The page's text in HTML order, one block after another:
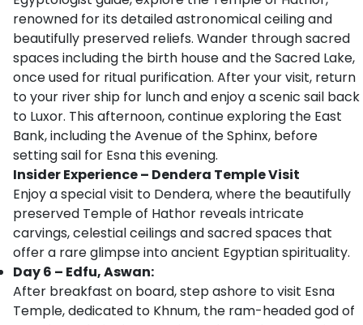
renowned for its detailed astronomical ceiling and
beautifully preserved reliefs. Wander through sacred
spaces including the birth house and the Sacred Lake,
once used for ritual purification. After your visit, return
to your river ship for lunch and enjoy a scenic sail back
to Luxor. This afternoon, continue exploring the East
Bank, including the Avenue of the Sphinx, before
setting sail for Esna this evening.
Insider Experience – Dendera Temple Visit
Enjoy a special visit to Dendera, where the beautifully
preserved Temple of Hathor reveals intricate
carvings, celestial ceilings and sacred spaces that
offer a rare glimpse into ancient Egyptian spirituality.
Day 6 – Edfu, Aswan:
After breakfast on board, step ashore to visit Esna
Temple, dedicated to Khnum, the ram-headed god of